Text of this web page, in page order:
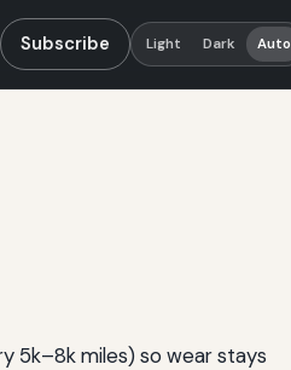
Subscribe Light Dark Auto
5k–8k miles) so wear stays